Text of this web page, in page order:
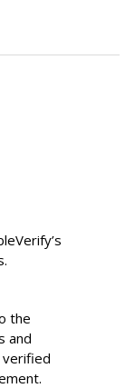
the
and
verified